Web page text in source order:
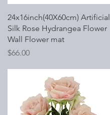
Quick View
24x16inch(40X60cm) Artificial
Silk Rose Hydrangea Flower
Wall Flower mat
Price
$66.00